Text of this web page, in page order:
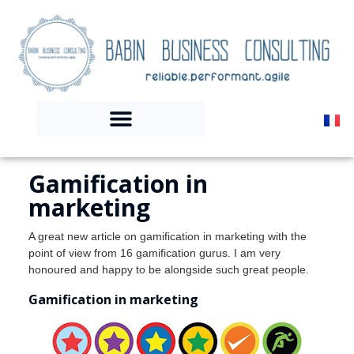
Gamification in
marketing
A great new article on gamification in marketing with the
point of view from 16 gamification gurus. I am very
honoured and happy to be alongside such great people.
Gamification in marketing